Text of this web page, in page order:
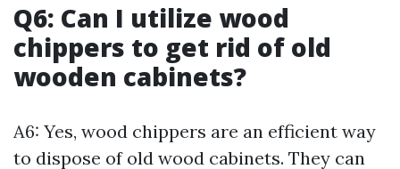
Q6: Can I utilize wood
chippers to get rid of old
wooden cabinets?
A6: Yes, wood chippers are an efficient way
to dispose of old wood cabinets. They can